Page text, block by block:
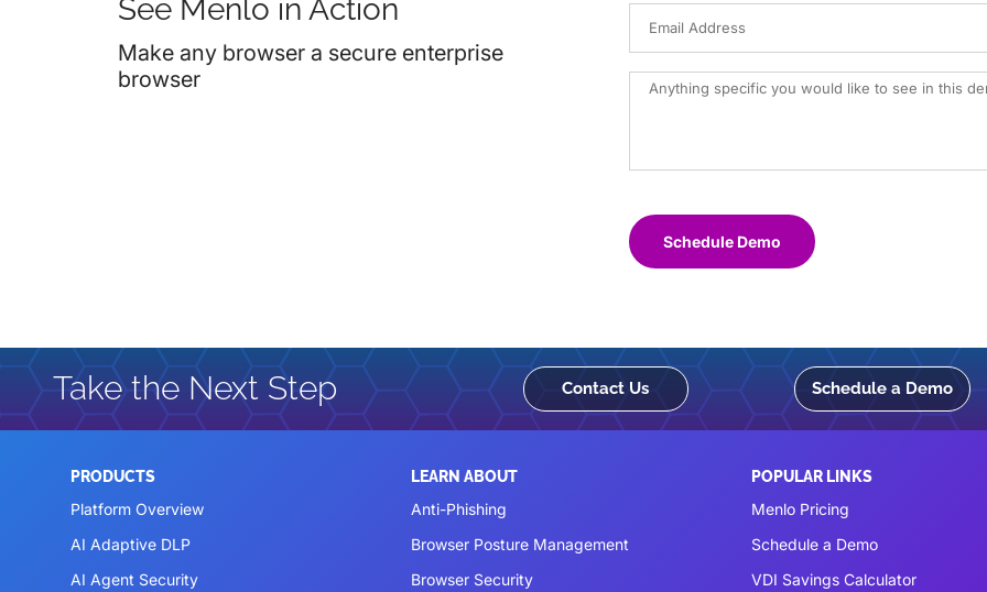
See Menlo in Action
Make any browser a secure enterprise
browser
Schedule Demo
Take the Next Step Contact Us Schedule a Demo
PRODUCTS
Platform Overview
AI Adaptive DLP
AI Agent Security
LEARN ABOUT
Anti-Phishing
Browser Posture Management
Browser Security
POPULAR LINKS
Menlo Pricing
Schedule a Demo
VDI Savings Calculator